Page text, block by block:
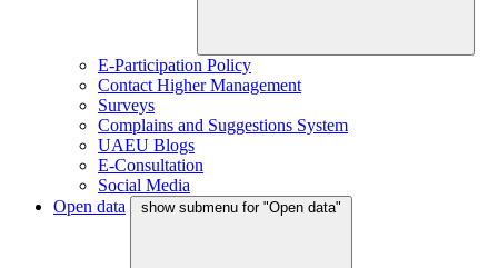
E-Participation Policy
Contact Higher Management
Surveys
Complains and Suggestions System
UAEU Blogs
E-Consultation
Social Media
Open data
show submenu for "Open data"